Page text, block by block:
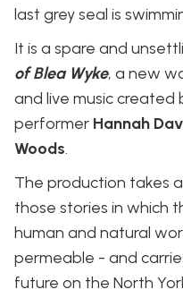
last grey seal is
It is a spare and
of Blea Wyke, a new
and live music created
performer Hannah
Woods.
The production takes
those stories in which
human and natural
permeable - and
future on the North